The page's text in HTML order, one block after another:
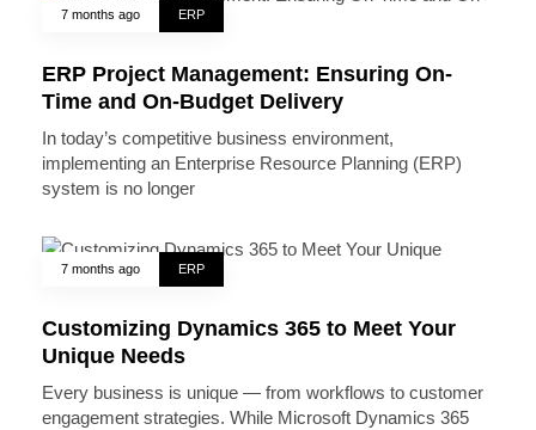
7 months ago ERP
ERP Project Management: Ensuring On-
Time and On-Budget Delivery
In today’s competitive business environment,
implementing an Enterprise Resource Planning (ERP)
system is no longer
7 months ago ERP
Customizing Dynamics 365 to Meet Your
Unique Needs
Every business is unique — from workflows to customer
engagement strategies. While Microsoft Dynamics 365